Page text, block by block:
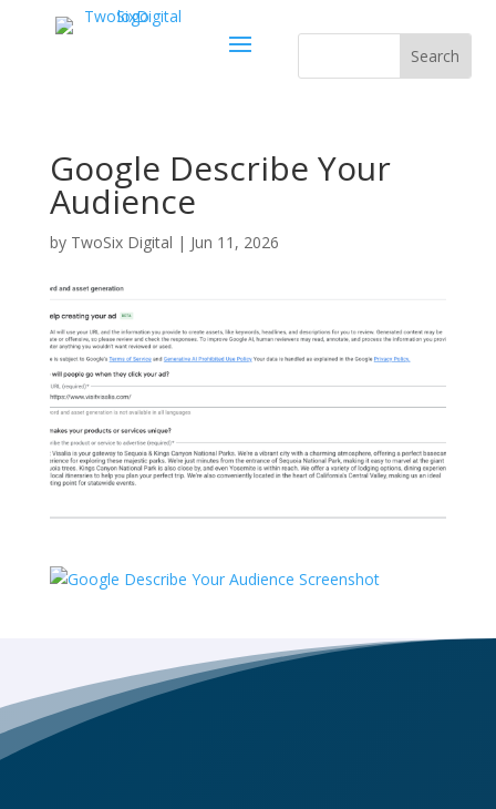
Google Describe Your
Audience
by TwoSix Digital | Jun 11, 2026